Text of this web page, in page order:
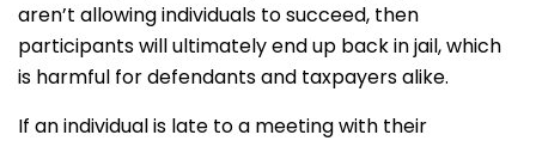
aren’t allowing individuals to succeed, then
participants will ultimately end up back in jail, which
is harmful for defendants and taxpayers alike.
If an individual is late to a meeting with their